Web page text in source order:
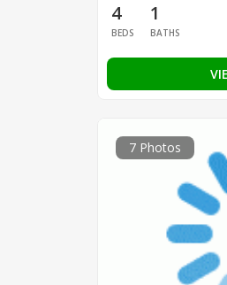
4
BEDS
1
BATHS
7 Photos